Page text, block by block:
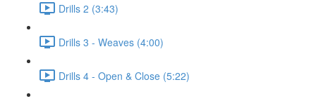
Drills 2 (3:43)
Drills 3 - Weaves (4:00)
Drills 4 - Open & Close (5:22)